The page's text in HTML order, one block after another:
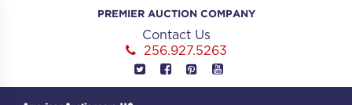
PREMIER AUCTION COMPANY
Contact Us
256.927.5263